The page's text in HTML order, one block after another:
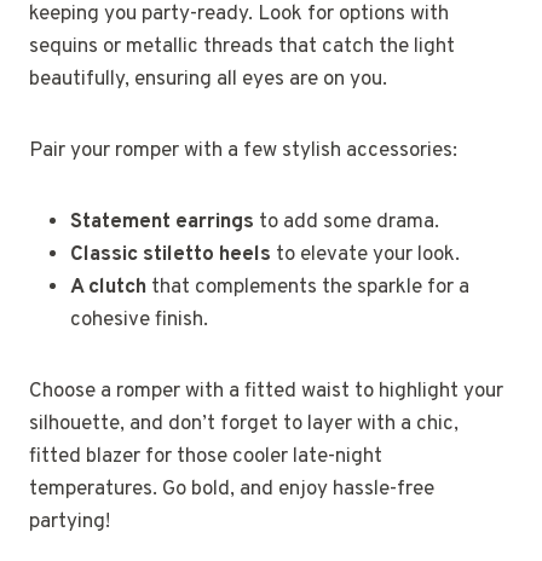
keeping you party-ready. Look for options with
sequins or metallic threads that catch the light
beautifully, ensuring all eyes are on you.
Pair your romper with a few stylish accessories:
Statement earrings to add some drama.
Classic stiletto heels to elevate your look.
A clutch that complements the sparkle for a
cohesive finish.
Choose a romper with a fitted waist to highlight your
silhouette, and don’t forget to layer with a chic,
fitted blazer for those cooler late-night
temperatures. Go bold, and enjoy hassle-free
partying!